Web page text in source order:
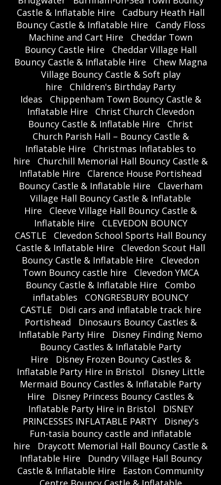
Castle & Inflatable Hire
Cadbury Heath Hall
Bouncy Castle & Inflatable Hire
Candy Floss
Machine and Cart Hire
Cheddar Town
Bouncy Castle Hire
Cheddar Village Hall
Bouncy Castle & Inflatable Hire
Chew Magna
Village Bouncy Castle & Soft play
hire
Children's Birthday Party
Ideas
Chippenham Town Bouncy Castle &
Inflatable Hire
Christ Church Clevedon
Bouncy Castle & Inflatable Hire
Christ
Church Parish Hall – Bouncy Castle &
Inflatable Hire
Christmas Inflatables to
hire
Churchill Memorial Hall Bouncy Castle &
Inflatable Hire
Clarence House Portishead
Bouncy Castle & Inflatable Hire
Claverham
Village Hall Bouncy Castle & Inflatable
Hire
Cleeve Village Hall Bouncy Castle &
Inflatable Hire
CLEVEDON BOUNCY
CASTLE
Clevedon School Sports Hall Bouncy
Castle & Inflatable Hire
Clevedon Scout Hall
Bouncy Castle & Inflatable Hire
Clevedon
Town Bouncy castle hire
Clevedon YMCA
Bouncy Castle & Inflatable Hire
Combo
inflatables
CONGRESBURY BOUNCY
CASTLE
Didi cars and inflatable track hire
Portishead
Dinosaurs Bouncy Castles &
Inflatable Party Hire
Disney Finding Nemo
Bouncy Castles & Inflatable Party
Hire
Disney Frozen Bouncy Castles &
Inflatable Party Hire in Bristol
Disney Little
Mermaid Bouncy Castles & Inflatable Party
Hire
Disney Princess Bouncy Castles &
Inflatable Party Hire in Bristol
DISNEY
PRINCESSES INFLATABLE PARTY
Disney's
Fun-tasia bouncy castle and inflatable
hire
Draycott Memorial Hall Bouncy Castle &
Inflatable Hire
Dundry Village Hall Bouncy
Castle & Inflatable Hire
Easton Community